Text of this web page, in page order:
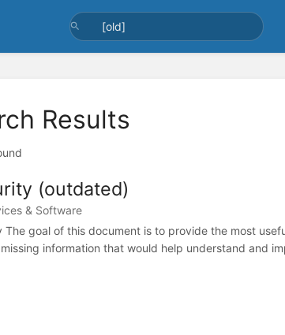
Results
(outdated)
& Software
The goal of this document is to provide the most
information that would help understand and